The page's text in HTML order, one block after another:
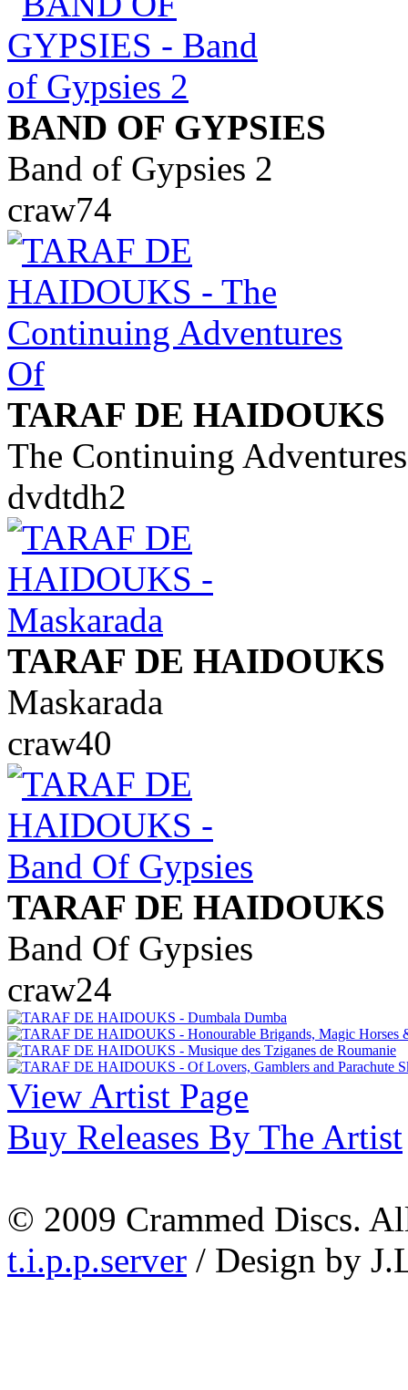
BAND OF GYPSIES
Band of Gypsies 2
craw74
TARAF DE HAIDOUKS
The Continuing
dvdtdh2
TARAF DE HAIDOUKS
Maskarada
craw40
TARAF DE HAIDOUKS
Band Of Gypsies
craw24
View Artist Page
Buy Releases By The Artist
© 2009 Crammed Discs.
t.i.p.p.server / Design by